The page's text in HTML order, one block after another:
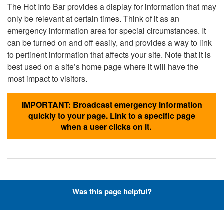
The Hot Info Bar provides a display for information that may
only be relevant at certain times. Think of it as an
emergency information area for special circumstances. It
can be turned on and off easily, and provides a way to link
to pertinent information that affects your site. Note that it is
best used on a site’s home page where it will have the
most impact to visitors.
IMPORTANT: Broadcast emergency information
quickly to your page. Link to a specific page
when a user clicks on it.
Hyperlinks with Font-Awesome
Was this page helpful?